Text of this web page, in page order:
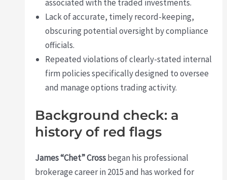
associated with the traded investments.
Lack of accurate, timely record-keeping,
obscuring potential oversight by compliance
officials.
Repeated violations of clearly-stated internal
firm policies specifically designed to oversee
and manage options trading activity.
Background check: a
history of red flags
James “Chet” Crossbegan his professional
brokerage career in 2015 and has worked for